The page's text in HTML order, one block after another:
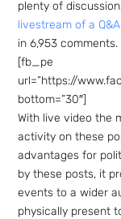
plenty of
livestream of a
in 6,953 comments.
[fb_pe
url=”https://
bottom=”30″]
With live video the
activity on these
advantages for
by these posts, it
events to a wider
physically present